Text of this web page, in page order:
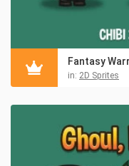
Fantasy
in: 2D Sprites